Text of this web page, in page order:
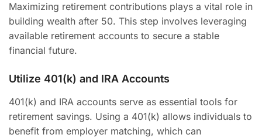
Maximizing retirement contributions plays a vital role in
building wealth after 50. This step involves leveraging
available retirement accounts to secure a stable
financial future.
Utilize 401(k) and IRA Accounts
401(k) and IRA accounts serve as essential tools for
retirement savings. Using a 401(k) allows individuals to
benefit from employer matching, which can